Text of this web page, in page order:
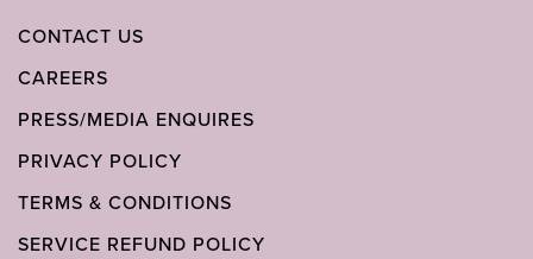
CONTACT US
CAREERS
PRESS/MEDIA ENQUIRES
PRIVACY POLICY
TERMS & CONDITIONS
SERVICE REFUND POLICY